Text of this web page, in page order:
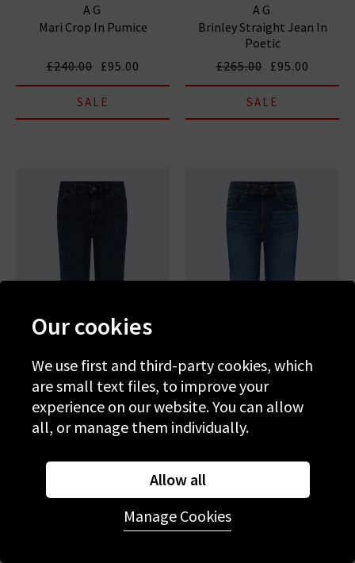
AG
Mari Crop In Pumice
£240.00 £95.00
SALE
AG
Brinley Straight Jean In
Poetic
£265.00 £95.00
SALE
AG
Brinley Straight Jean In
AG
Brinley Crop In Outspoken
Our cookies
We use first and third-party cookies, which
are small text files, to improve your
experience on our website. You can allow
all, or manage them individually.
Allow all
Manage Cookies